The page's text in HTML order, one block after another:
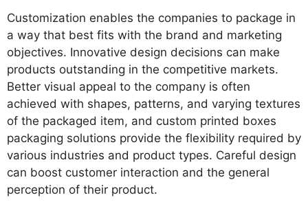
Customization enables the companies to package in
a way that best fits with the brand and marketing
objectives. Innovative design decisions can make
products outstanding in the competitive markets.
Better visual appeal to the company is often
achieved with shapes, patterns, and varying textures
of the packaged item, and custom printed boxes
packaging solutions provide the flexibility required by
various industries and product types. Careful design
can boost customer interaction and the general
perception of their product.